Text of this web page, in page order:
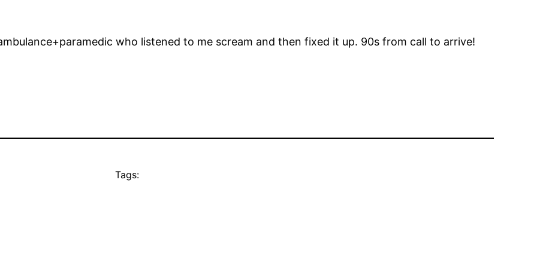
who listened to me scream and then fixed it up. 90s from call to arrive!
Tags: